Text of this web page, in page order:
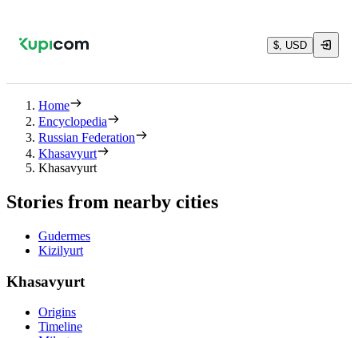
$, USD
Home
Encyclopedia
Russian Federation
Khasavyurt
Khasavyurt
Stories from nearby cities
Gudermes
Kizilyurt
Khasavyurt
Origins
Timeline